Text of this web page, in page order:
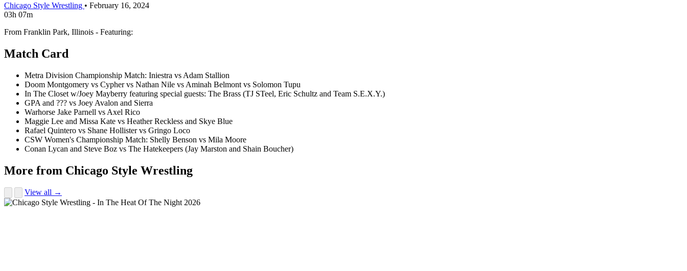
Chicago Style Wrestling • February 16, 2024
03h 07m
From Franklin Park, Illinois - Featuring:
Match Card
Metra Division Championship Match: Iniestra vs Adam Stallion
Doom Montgomery vs Cypher vs Nathan Nile vs Aminah Belmont vs Solomon Tupu
In The Closet w/Joey Mayberry featuring special guests: The Brass (TJ STeel, Eric Schultz and Team S.E.X.Y.)
GPA and ??? vs Joey Avalon and Sierra
Warhorse Jake Parnell vs Axel Rico
Maggie Lee and Missa Kate vs Heather Reckless and Skye Blue
Rafael Quintero vs Shane Hollister vs Gringo Loco
CSW Women's Championship Match: Shelly Benson vs Mila Moore
Conan Lycan and Steve Boz vs The Hatekeepers (Jay Marston and Shain Boucher)
More from Chicago Style Wrestling
View all →